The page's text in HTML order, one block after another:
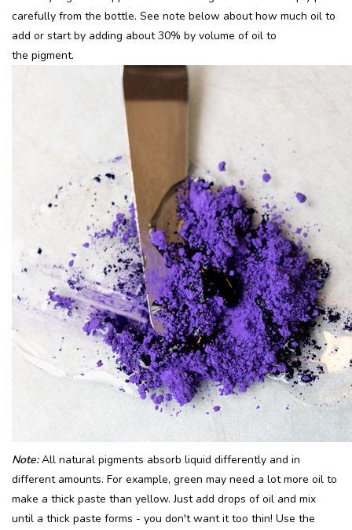
carefully from the bottle. See note below about how much oil to
add or start by adding about 30% by volume of oil to
the pigment.
Note: All natural pigments absorb liquid differently and in
different amounts. For example, green may need a lot more oil to
make a thick paste than yellow. Just add drops of oil and mix
until a thick paste forms - you don't want it too thin! Use the